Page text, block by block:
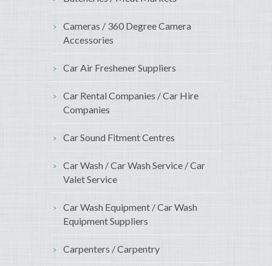
Cameras / 360 Degree Camera
Accessories
Car Air Freshener Suppliers
Car Rental Companies / Car Hire
Companies
Car Sound Fitment Centres
Car Wash / Car Wash Service / Car
Valet Service
Car Wash Equipment / Car Wash
Equipment Suppliers
Carpenters / Carpentry